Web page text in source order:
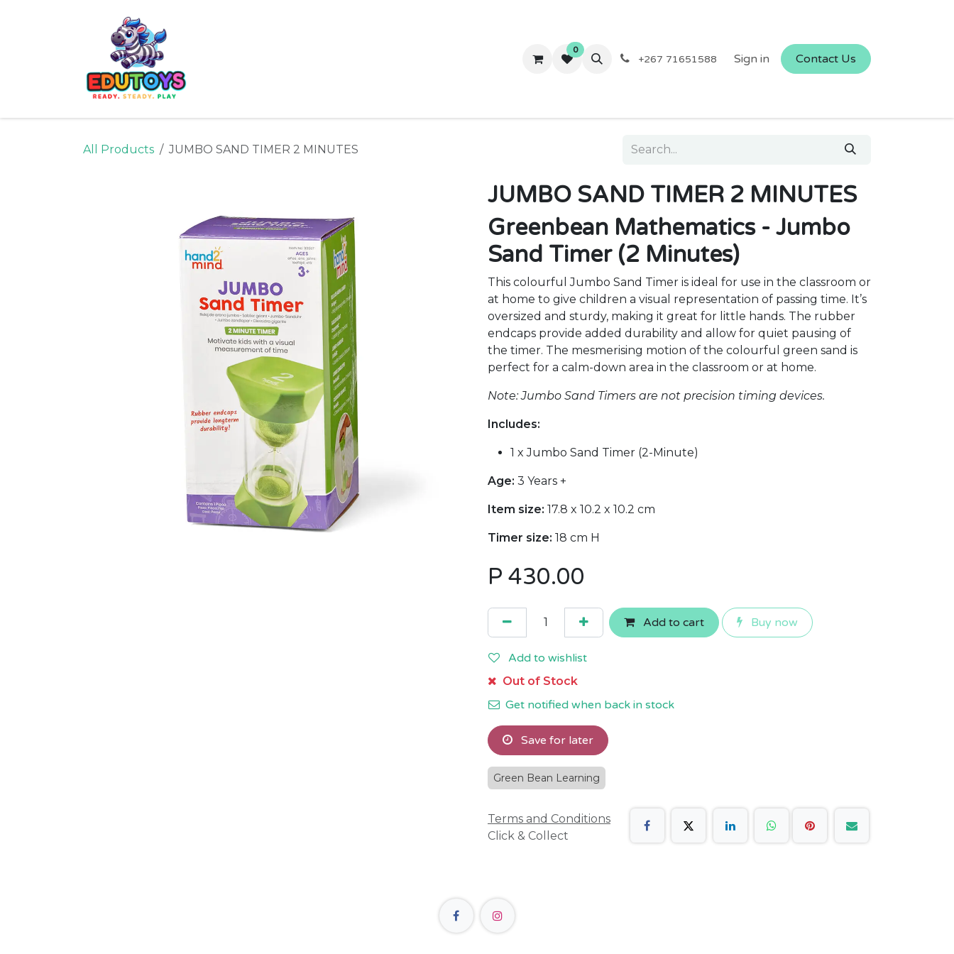
Contact us
0
+267 71651588 Sign in Contact Us
All Products JUMBO SAND TIMER 2 MINUTES
JUMBO SAND TIMER 2 MINUTES
Greenbean Mathematics - Jumbo
Sand Timer (2 Minutes)
This colourful Jumbo Sand Timer is ideal for use in the classroom or
at home to give children a visual representation of passing time. It’s
oversized and sturdy, making it great for little hands. The rubber
endcaps provide added durability and allow for quiet pausing of
the timer. The mesmerising motion of the colourful green sand is
perfect for a calm-down area in the classroom or at home.
Note: Jumbo Sand Timers are not precision timing devices.
Includes:
1 x Jumbo Sand Timer (2-Minute)
Age: 3 Years +
Item size: 17.8 x 10.2 x 10.2 cm
Timer size: 18 cm H
P 430.00
Add to cart Buy now
Add to wishlist
Out of Stock
Get notified when back in stock
Save for later
Green Bean Learning
Terms and Conditions
Click & Collect